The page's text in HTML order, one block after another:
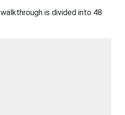
walkthrough is divided into 48